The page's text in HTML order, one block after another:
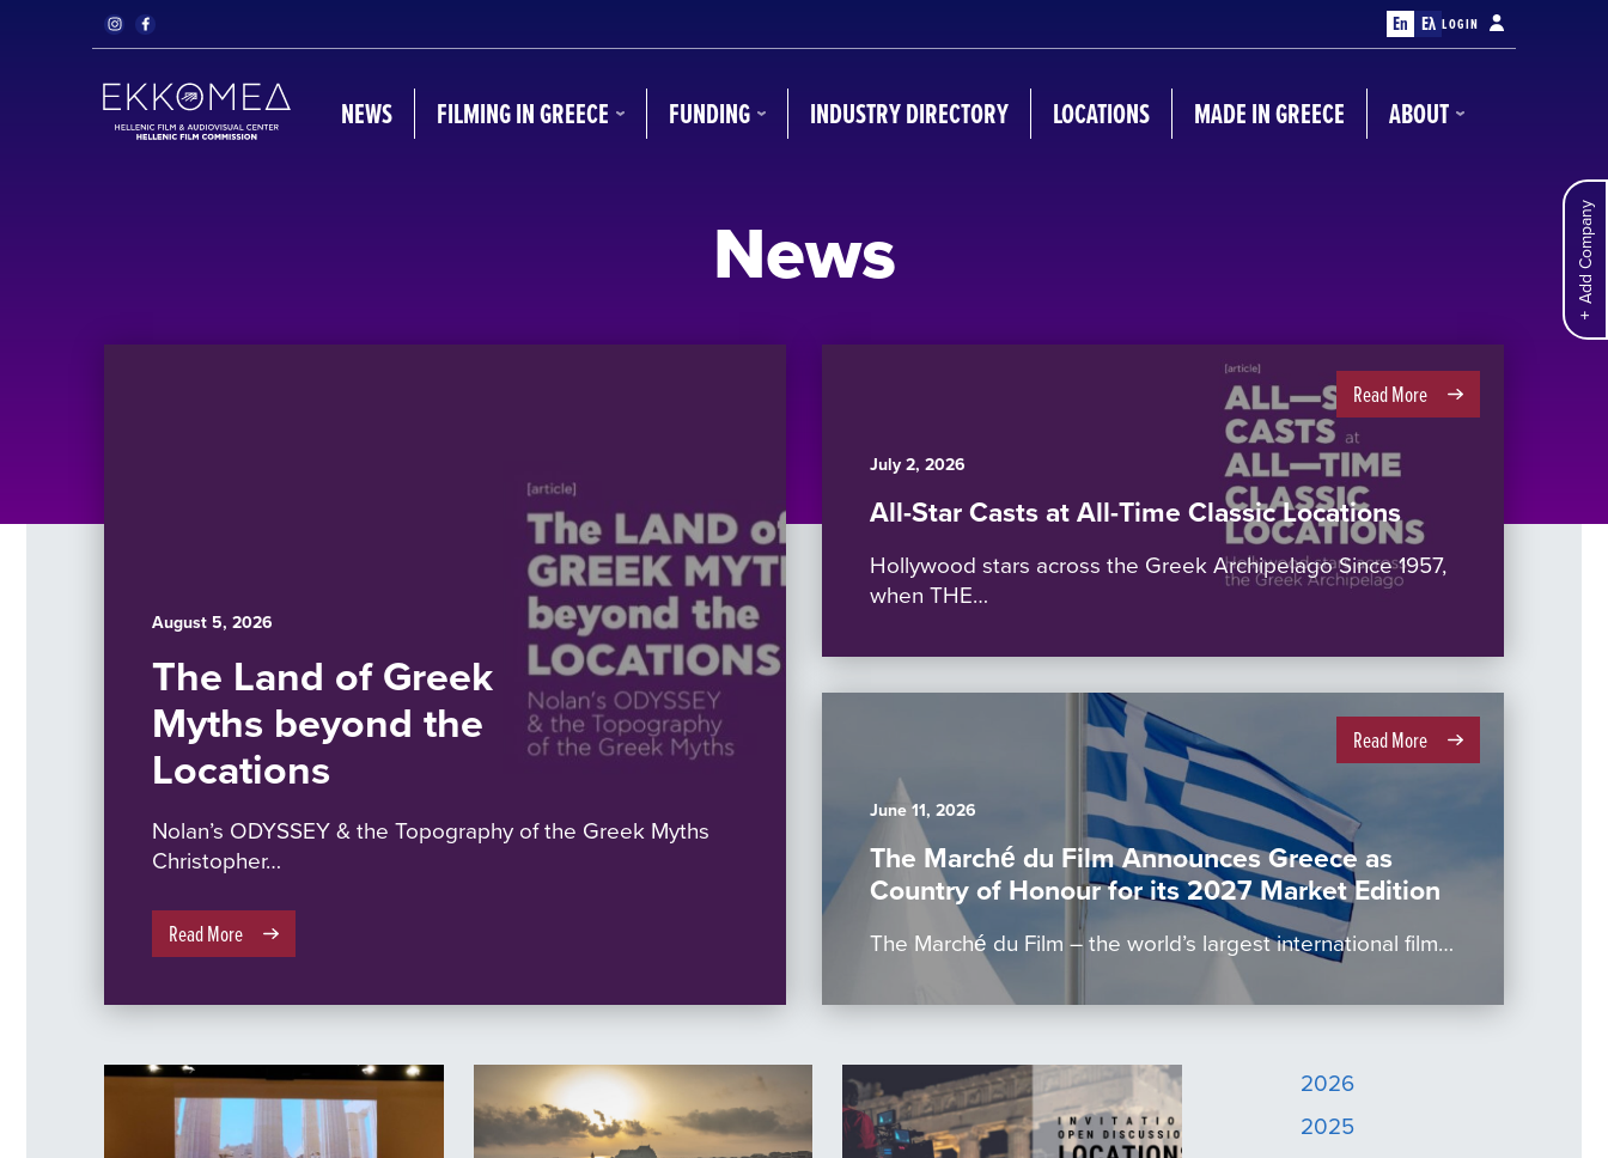
En Ελ LOGIN
NEWS FILMING IN GREECE FUNDING INDUSTRY DIRECTORY LOCATIONS MADE IN GREECE ABOUT
Add Company
News
August 5, 2026
The Land of Greek
Myths beyond the
Locations
Nolan’s ODYSSEY & the Topography of the Greek Myths
Christopher…
Read More
July 2, 2026
All-Star Casts at All-Time Classic Locations
Hollywood stars across the Greek Archipelago Since 1957,
when THE…
Read More
June 11, 2026
The Marché du Film Announces Greece as
Country of Honour for its 2027 Market Edition
The Marché du Film – the world’s largest international film…
Read More
2026
2025